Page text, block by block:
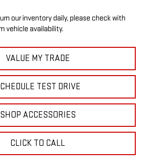
our inventory daily, please check with
vehicle availability.
VALUE MY TRADE
TEST DRIVE
SHOP ACCESSORIES
CLICK TO CALL